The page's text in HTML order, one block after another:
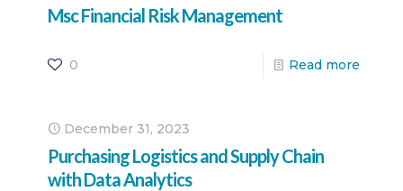
Msc Financial Risk Management
0 Read more
December 31, 2023
Purchasing Logistics and Supply Chain
with Data Analytics